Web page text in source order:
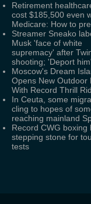
Retirement
cost $185,500 even
Medicare: How to
Streamer Sneako
Musk 'face of white
supremacy' after
shooting; 'Deport him'
Moscow's Dream
Opens New Outdoor
With Record Thrill
In Ceuta, some
cling to hopes of
reaching mainland
Record CWG boxing
stepping stone for
tests